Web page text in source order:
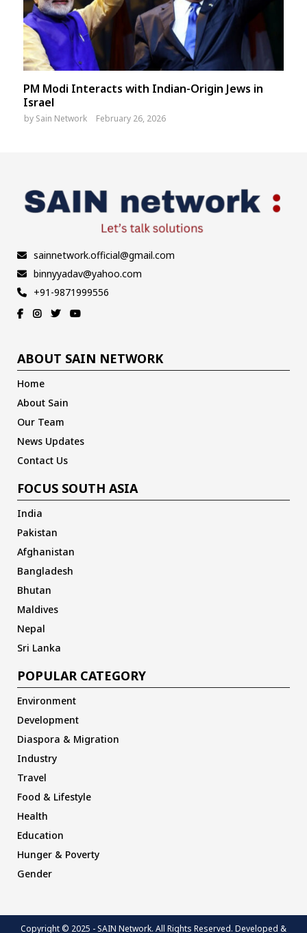
PM Modi Interacts with Indian-Origin Jews in
Israel
by Sain Network February 26, 2026
sainnetwork.official@gmail.com
binnyyadav@yahoo.com
+91-9871999556
ABOUT SAIN NETWORK
Home
About Sain
Our Team
News Updates
Contact Us
FOCUS SOUTH ASIA
India
Pakistan
Afghanistan
Bangladesh
Bhutan
Maldives
Nepal
Sri Lanka
POPULAR CATEGORY
Environment
Development
Diaspora & Migration
Industry
Travel
Food & Lifestyle
Health
Education
Hunger & Poverty
Gender
Copyright © 2025 - SAIN Network. All Rights Reserved. Developed &